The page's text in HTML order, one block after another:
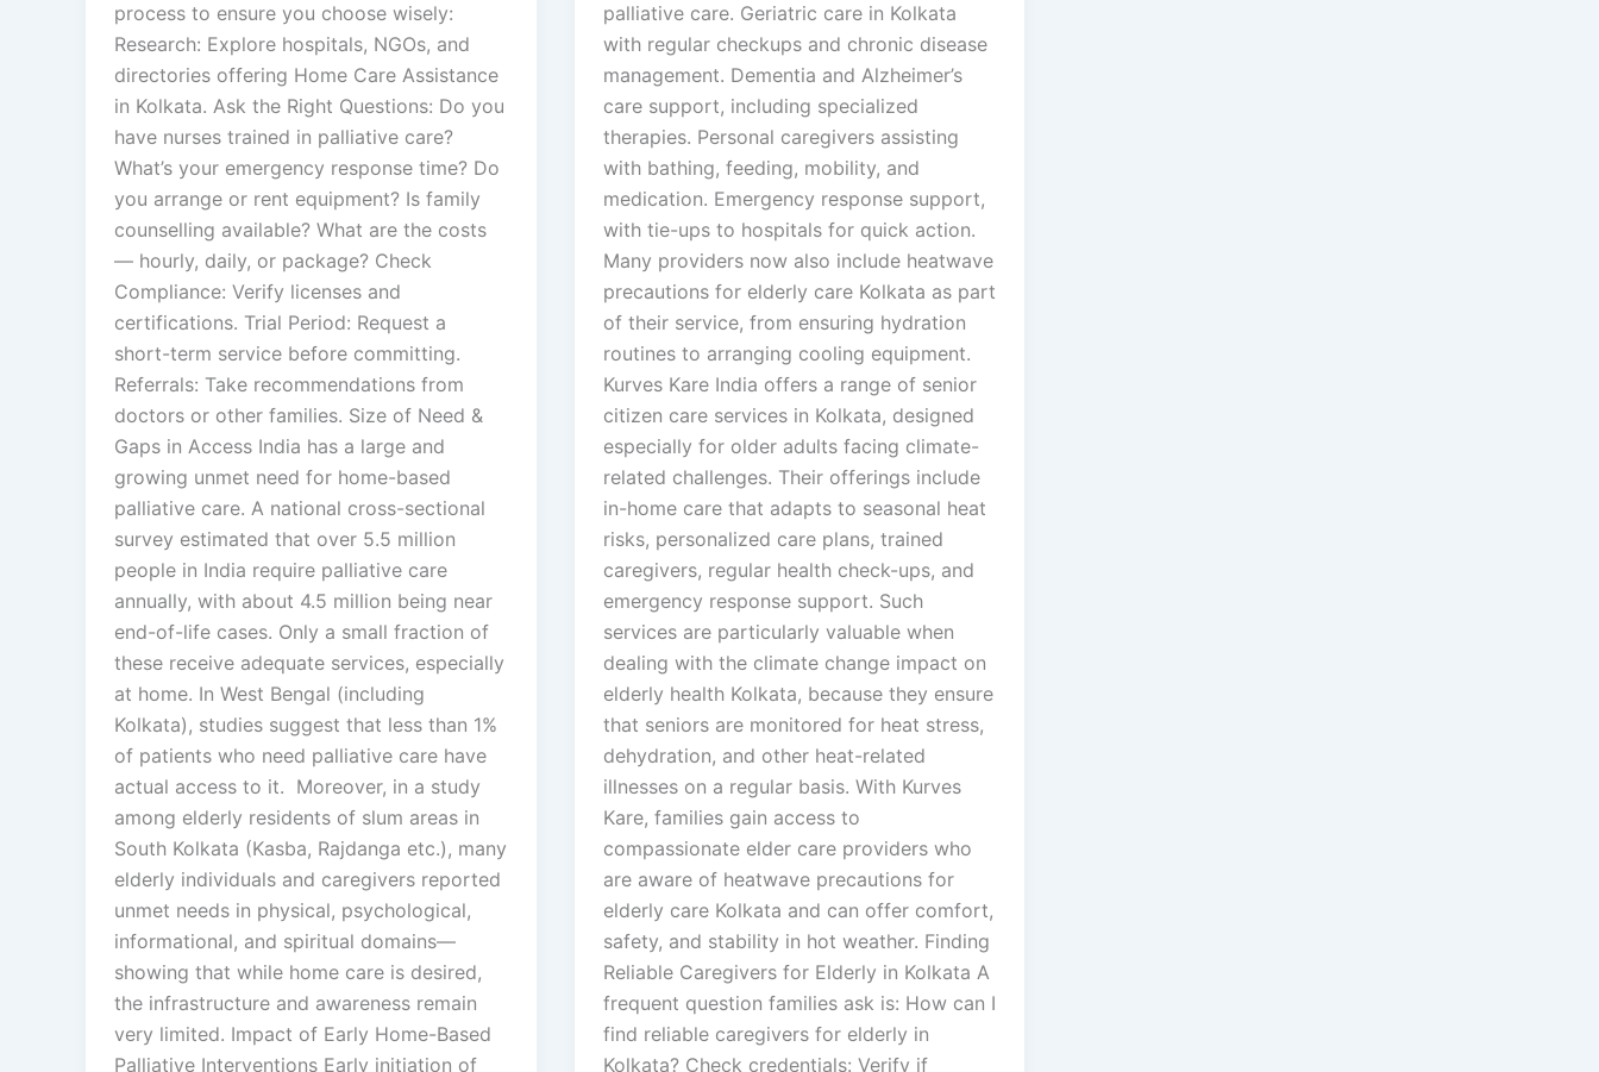
process to ensure you choose wisely:
Research: Explore hospitals, NGOs, and
directories offering Home Care Assistance
in Kolkata. Ask the Right Questions: Do you
have nurses trained in palliative care?
What’s your emergency response time? Do
you arrange or rent equipment? Is family
counselling available? What are the costs
— hourly, daily, or package? Check
Compliance: Verify licenses and
certifications. Trial Period: Request a
short-term service before committing.
Referrals: Take recommendations from
doctors or other families. Size of Need &
Gaps in Access India has a large and
growing unmet need for home-based
palliative care. A national cross-sectional
survey estimated that over 5.5 million
people in India require palliative care
annually, with about 4.5 million being near
end-of-life cases. Only a small fraction of
these receive adequate services, especially
at home. In West Bengal (including
Kolkata), studies suggest that less than 1%
of patients who need palliative care have
actual access to it. Moreover, in a study
among elderly residents of slum areas in
South Kolkata (Kasba, Rajdanga etc.), many
elderly individuals and caregivers reported
unmet needs in physical, psychological,
informational, and spiritual domains—
showing that while home care is desired,
the infrastructure and awareness remain
very limited. Impact of Early Home-Based
Palliative Interventions Early initiation of
palliative care. Geriatric care in Kolkata
with regular checkups and chronic disease
management. Dementia and Alzheimer’s
care support, including specialized
therapies. Personal caregivers assisting
with bathing, feeding, mobility, and
medication. Emergency response support,
with tie-ups to hospitals for quick action.
Many providers now also include heatwave
precautions for elderly care Kolkata as part
of their service, from ensuring hydration
routines to arranging cooling equipment.
Kurves Kare India offers a range of senior
citizen care services in Kolkata, designed
especially for older adults facing climate-
related challenges. Their offerings include
in-home care that adapts to seasonal heat
risks, personalized care plans, trained
caregivers, regular health check-ups, and
emergency response support. Such
services are particularly valuable when
dealing with the climate change impact on
elderly health Kolkata, because they ensure
that seniors are monitored for heat stress,
dehydration, and other heat-related
illnesses on a regular basis. With Kurves
Kare, families gain access to
compassionate elder care providers who
are aware of heatwave precautions for
elderly care Kolkata and can offer comfort,
safety, and stability in hot weather. Finding
Reliable Caregivers for Elderly in Kolkata A
frequent question families ask is: How can I
find reliable caregivers for elderly in
Kolkata? Check credentials: Verify if